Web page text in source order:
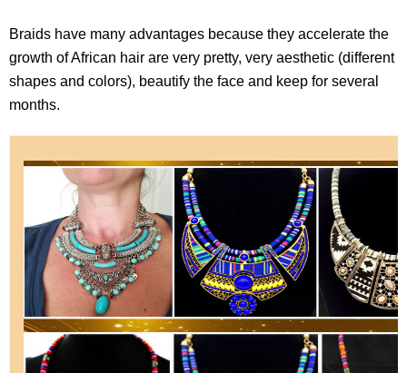
Braids have many advantages because they accelerate the
growth of African hair are very pretty, very aesthetic (different
shapes and colors), beautify the face and keep for several
months.